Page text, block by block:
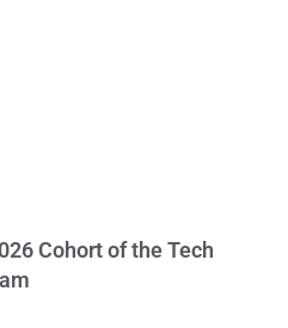
Cohort of the Tech